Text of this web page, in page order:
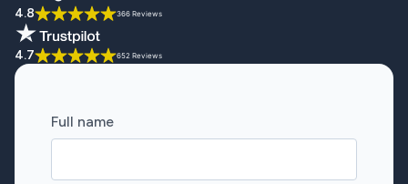
4.8
366 Reviews
4.7 652 Reviews
Full name